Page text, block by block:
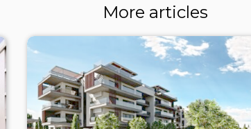
More articles